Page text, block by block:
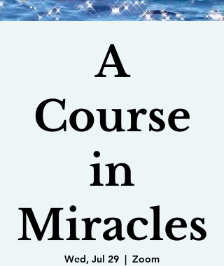
A
Course
in
Miracles
Wed, Jul 29
  |
Zoom